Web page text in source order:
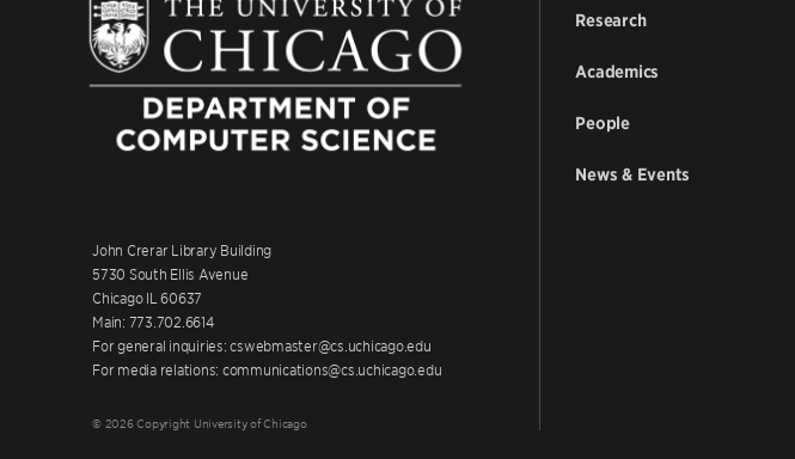
John Crerar Library Building
5730 South Ellis Avenue
Chicago IL 60637
Main: 773.702.6614
For general inquiries: cswebmaster@cs.uchicago.edu
For media relations: communications@cs.uchicago.edu
© 2026 Copyright University of Chicago
Research
Academics
People
News & Events